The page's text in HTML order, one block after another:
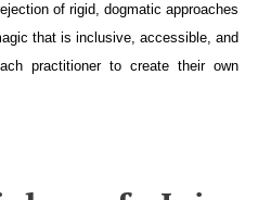
of rigid, dogmatic approaches
that is inclusive, accessible, and
practitioner to create their own